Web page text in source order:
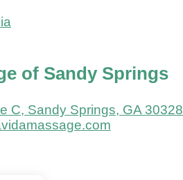
of Sandy Springs
C, Sandy Springs, GA 30328